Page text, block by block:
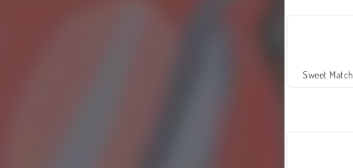
Sweet Match